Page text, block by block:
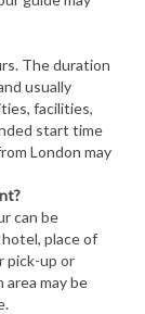
The duration
usually
facilities,
start time
London may
can be
place of
pick-up or
may be